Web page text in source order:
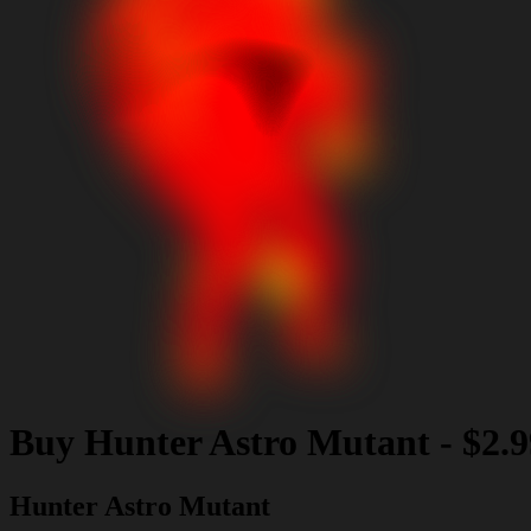
Buy Hunter Astro Mutant -
Hunter Astro Mutant